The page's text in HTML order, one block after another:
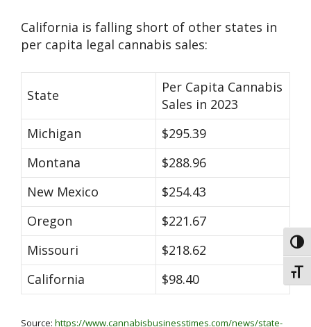
California is falling short of other states in
per capita legal cannabis sales:
State
Per Capita Cannabis
Sales in 2023
Michigan
$295.39
Montana
$288.96
New Mexico
$254.43
Oregon
$221.67
Missouri
$218.62
California
$98.40
Source: https://www.cannabisbusinesstimes.com/news/state-